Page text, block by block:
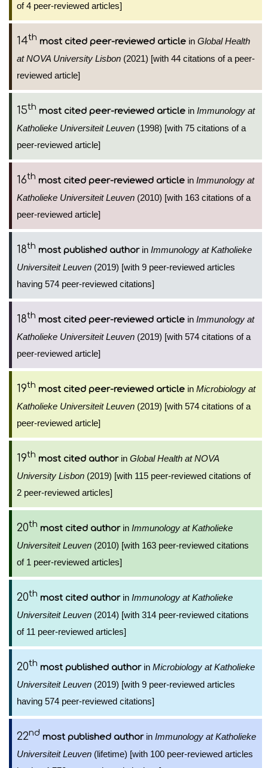
of 4 peer-reviewed articles]
14th most cited peer-reviewed article in Global Health
at NOVA University Lisbon (2021) [with 44 citations of a peer-
reviewed article]
15th most cited peer-reviewed article in Immunology at
Katholieke Universiteit Leuven (1998) [with 75 citations of a
peer-reviewed article]
16th most cited peer-reviewed article in Immunology at
Katholieke Universiteit Leuven (2010) [with 163 citations of a
peer-reviewed article]
18th most published authorin Immunology at Katholieke
Universiteit Leuven (2019) [with 9 peer-reviewed articles
having 574 peer-reviewed citations]
18th most cited peer-reviewed article in Immunology at
Katholieke Universiteit Leuven (2019) [with 574 citations of a
peer-reviewed article]
19th most cited peer-reviewed article in Microbiology at
Katholieke Universiteit Leuven (2019) [with 574 citations of a
peer-reviewed article]
19th most cited authorin Global Health at NOVA
University Lisbon (2019) [with 115 peer-reviewed citations of
2 peer-reviewed articles]
20th most cited authorin Immunology at Katholieke
Universiteit Leuven (2010) [with 163 peer-reviewed citations
of 1 peer-reviewed articles]
20th most cited authorin Immunology at Katholieke
Universiteit Leuven (2014) [with 314 peer-reviewed citations
of 11 peer-reviewed articles]
20th most published authorin Microbiology at Katholieke
Universiteit Leuven (2019) [with 9 peer-reviewed articles
having 574 peer-reviewed citations]
22nd most published authorin Immunology at Katholieke
Universiteit Leuven (lifetime) [with 100 peer-reviewed articles